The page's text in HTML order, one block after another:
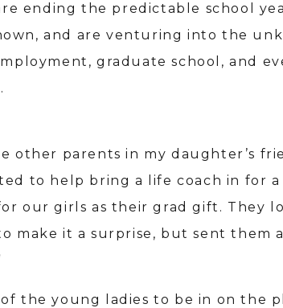
ending the predictable school
and are venturing into the
graduate school, and
other parents in my daughter’s
to help bring a life coach in for a
our girls as their grad gift. They
make it a surprise, but sent them
of the young ladies to be in on the